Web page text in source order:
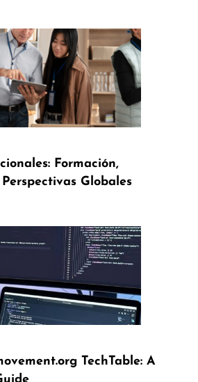
Formación,
Globales
TechTable: A